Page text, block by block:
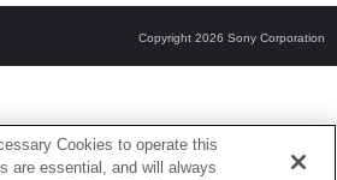
Copyright 2026 Sony Corporation
Cookies to operate this
are essential, and will always